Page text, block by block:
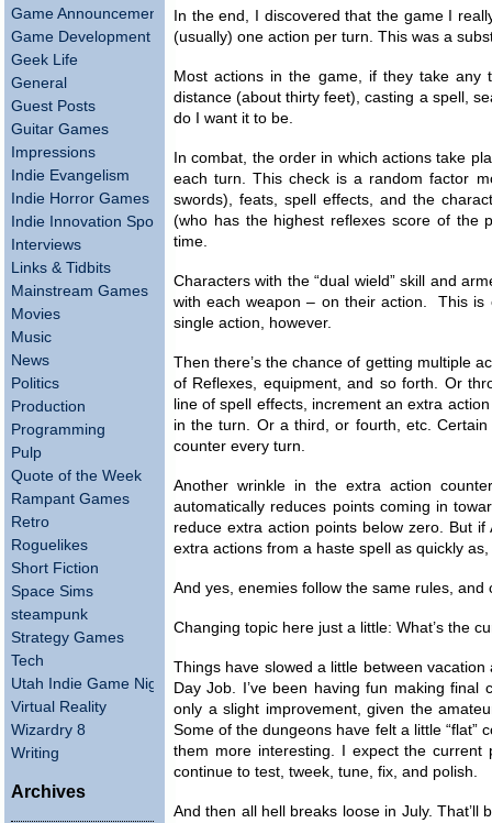
Game Announcements
Game Development
Geek Life
General
Guest Posts
Guitar Games
Impressions
Indie Evangelism
Indie Horror Games
Indie Innovation Spotlight
Interviews
Links & Tidbits
Mainstream Games
Movies
Music
News
Politics
Production
Programming
Pulp
Quote of the Week
Rampant Games
Retro
Roguelikes
Short Fiction
Space Sims
steampunk
Strategy Games
Tech
Utah Indie Game Night
Virtual Reality
Wizardry 8
Writing
Archives
In the end, I discovered that the game I
(usually) one action per turn. This was a
Most actions in the game, if they take
distance (about thirty feet), casting a spell,
do I want it to be.
In combat, the order in which actions take
each turn. This check is a random factor
swords), feats, spell effects, and the
(who has the highest reflexes score of the
time.
Characters with the “dual wield” skill and
with each weapon – on their action. This is
single action, however.
Then there’s the chance of getting multiple
of Reflexes, equipment, and so forth. Or
line of spell effects, increment an extra
in the turn. Or a third, or fourth, etc.
counter every turn.
Another wrinkle in the extra action
automatically reduces points coming in
reduce extra action points below zero. But
extra actions from a haste spell as quickly
And yes, enemies follow the same rules,
Changing topic here just a little: What’s the
Things have slowed a little between
Day Job. I’ve been having fun making
only a slight improvement, given the
Some of the dungeons have felt a little “flat”
them more interesting. I expect the
continue to test, tweek, tune, fix, and polish.
And then all hell breaks loose in July.